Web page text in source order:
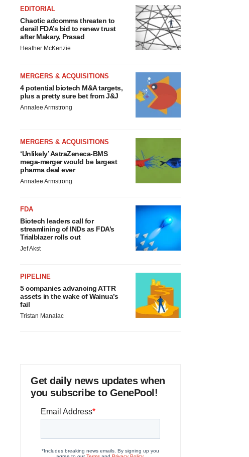
EDITORIAL
Chaotic adcomms threaten to
derail FDA’s bid to renew trust
after Makary, Prasad
Heather McKenzie
MERGERS & ACQUISITIONS
4 potential biotech M&A targets,
plus a pretty sure bet from J&J
Annalee Armstrong
MERGERS & ACQUISITIONS
‘Unlikely’ AstraZeneca-BMS
mega-merger would be largest
pharma deal ever
Annalee Armstrong
FDA
Biotech leaders call for
streamlining of INDs as FDA’s
Trialblazer rolls out
Jef Akst
PIPELINE
5 companies advancing ATTR
assets in the wake of Wainua’s
fail
Tristan Manalac
Get daily news updates when
you subscribe to GenePool!